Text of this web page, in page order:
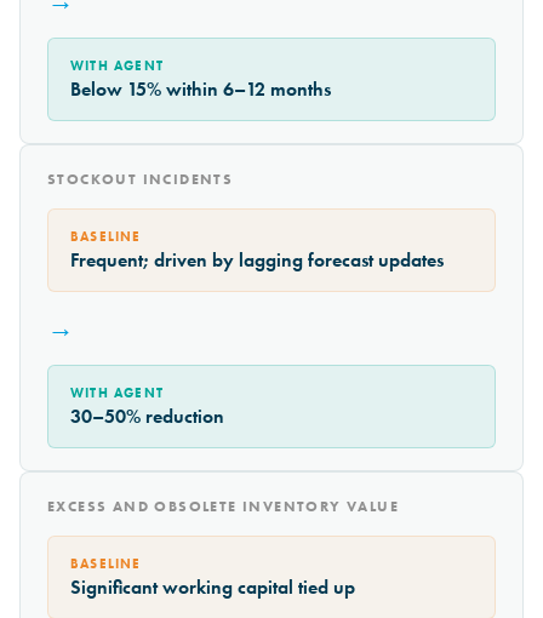
WITH AGENT
Below 15% within 6–12 months
STOCKOUT INCIDENTS
BASELINE
Frequent; driven by lagging forecast updates
→
WITH AGENT
30–50% reduction
EXCESS AND OBSOLETE INVENTORY VALUE
BASELINE
Significant working capital tied up